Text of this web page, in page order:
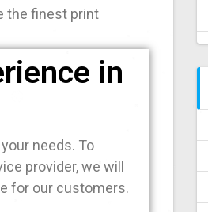
the finest print
in
needs. To
provider, we will
for our customers.